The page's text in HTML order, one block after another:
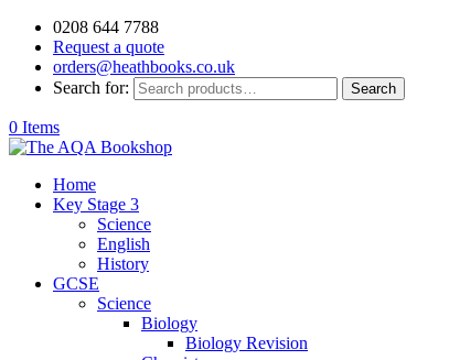
0208 644 7788
Request a quote
orders@heathbooks.co.uk
Search for:
Search
0 Items
Home
Key Stage 3
Science
English
History
GCSE
Science
Biology
Biology Revision